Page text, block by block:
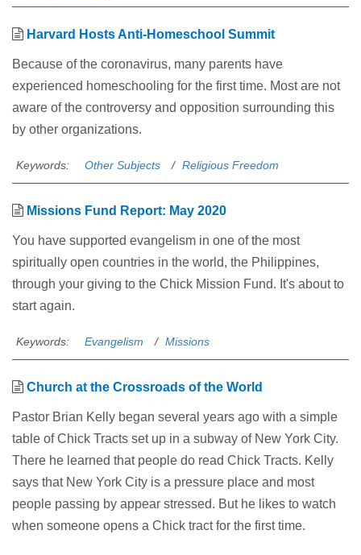
Harvard Hosts Anti-Homeschool Summit
Because of the coronavirus, many parents have
experienced homeschooling for the first time. Most are not
aware of the controversy and opposition surrounding this
by other organizations.
Keywords: Other Subjects Religious Freedom
Missions Fund Report: May 2020
You have supported evangelism in one of the most
spiritually open countries in the world, the Philippines,
through your giving to the Chick Mission Fund. It's about to
start again.
Keywords: Evangelism Missions
Church at the Crossroads of the World
Pastor Brian Kelly began several years ago with a simple
table of Chick Tracts set up in a subway of New York City.
There he learned that people do read Chick Tracts. Kelly
says that New York City is a pressure place and most
people passing by appear stressed. But he likes to watch
when someone opens a Chick tract for the first time.